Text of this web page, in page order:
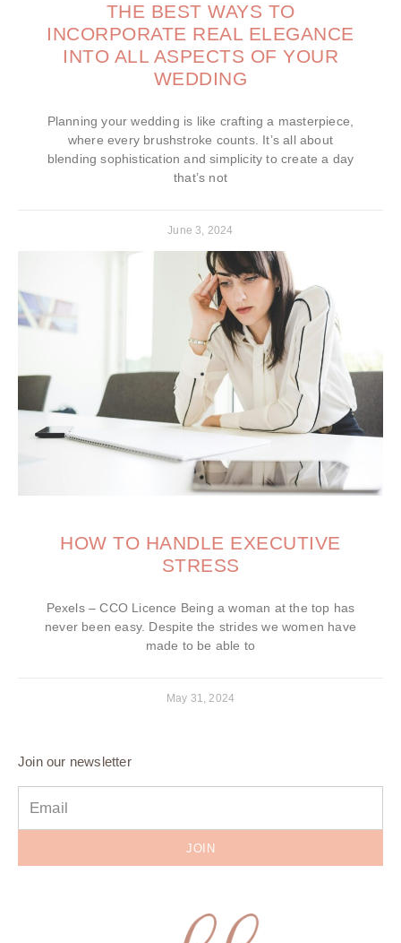
THE BEST WAYS TO
INCORPORATE REAL ELEGANCE
INTO ALL ASPECTS OF YOUR
WEDDING
Planning your wedding is like crafting a masterpiece,
where every brushstroke counts. It’s all about
blending sophistication and simplicity to create a day
that’s not
June 3, 2024
HOW TO HANDLE EXECUTIVE
STRESS
Pexels – CCO Licence Being a woman at the top has
never been easy. Despite the strides we women have
made to be able to
May 31, 2024
Join our newsletter
JOIN